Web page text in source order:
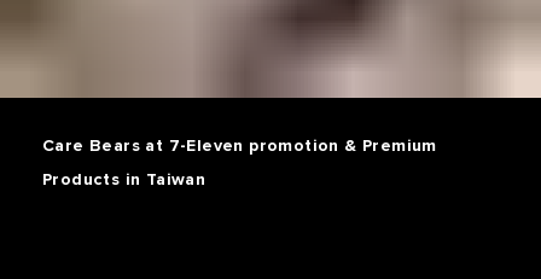
Care Bears at 7-Eleven promotion & Premium
Products in Taiwan